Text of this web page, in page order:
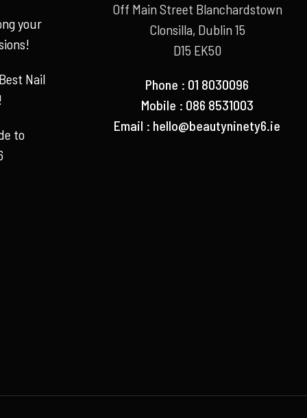
your
Nail
to
Off Main Street Blanchardstown
Clonsilla, Dublin 15
D15 EK50
Phone : 01 8030096
Mobile : 086 8531003
Email : hello@beautyninety6.ie